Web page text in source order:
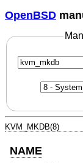
OpenBSD
KVM_MKDB(8)
NAME